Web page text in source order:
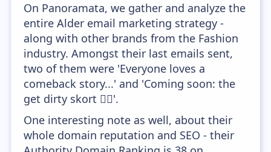
On Panoramata, we gather and analyze the
entire Alder email marketing strategy -
along with other brands from the Fashion
industry. Amongst their last emails sent,
two of them were 'Everyone loves a
comeback story...' and 'Coming soon: the
get dirty skort 🤸‍♂️'.
One interesting note as well, about their
whole domain reputation and SEO - their